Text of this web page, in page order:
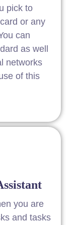
pick to
or any
can
as well
networks
of this
you are
and tasks